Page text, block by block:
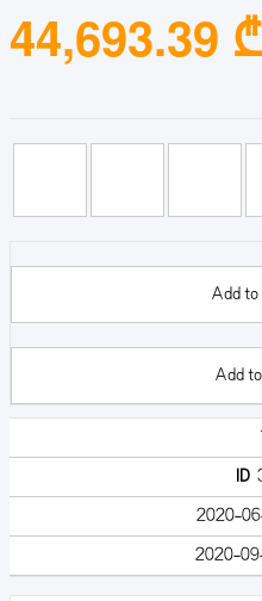
44,693.39 ₾
Add
Add
ID
2020-
2020-